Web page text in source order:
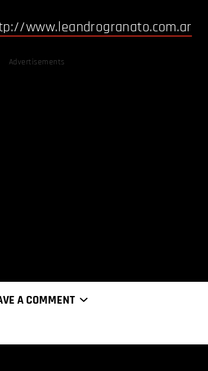
www.leandrogranato.com.ar
Advertisements
A COMMENT